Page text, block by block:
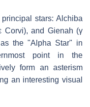
stars: Alchiba
Corvi), and Gienah (γ
the "Alpha Star" in
point in the
form an asterism
an interesting visual